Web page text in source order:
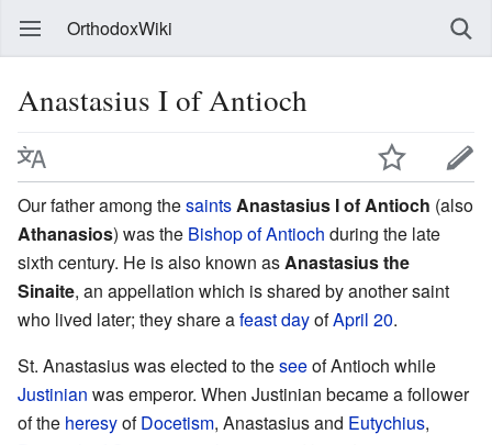
OrthodoxWiki
Anastasius I of Antioch
Our father among thesaints Anastasius I of Antioch (also
Athanasios) was the Bishop of Antioch during the late
sixth century. He is also known as Anastasius the
Sinaite, an appellation which is shared by another saint
who lived later; they share afeast dayofApril 20.
St. Anastasius was elected to theseeof Antioch while
Justinian was emperor. When Justinian became a follower
of the heresyofDocetism, Anastasius and Eutychius,